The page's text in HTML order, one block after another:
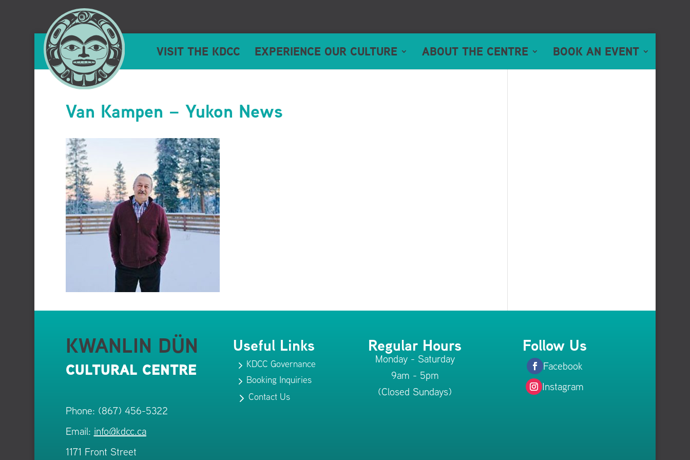
VISIT THE KDCC EXPERIENCE OUR CULTURE ABOUT THE CENTRE BOOK AN EVENT
Van Kampen – Yukon News
KWANLIN DÜN
CULTURAL CENTRE
Phone: (867) 456-5322
Email: info@kdcc.ca
1171 Front Street
Useful Links
5 KDCC Governance
5 Booking Inquiries
5Contact Us
Regular Hours
Monday - Saturday
9am - 5pm
(Closed Sundays)
Follow Us
Facebook
Instagram